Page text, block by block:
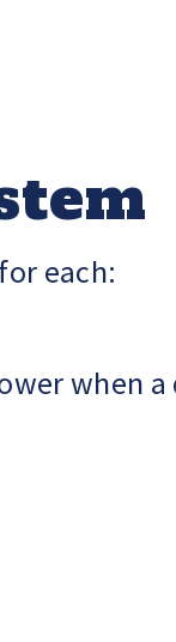
each:
when